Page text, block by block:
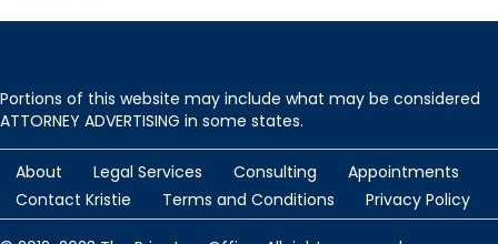
Portions of this website may include what may be considered
ATTORNEY ADVERTISING in some states.
About Legal Services Consulting
Appointments
Contact Kristie
Terms and Conditions Privacy Policy